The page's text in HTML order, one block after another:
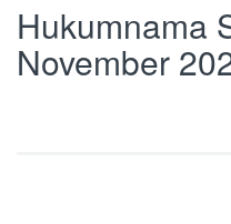
Hukumnama
November